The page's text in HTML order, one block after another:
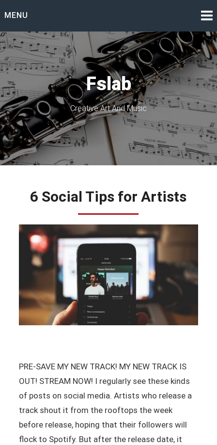
toMENU
Fslab
Creative Art And Music
6 Social Tips for Artists
PRE-SAVE MY NEW TRACK! MY NEW TRACK IS
OUT! STREAM NOW! I regularly see these kinds
of posts on social media. Artists who release a
track shout it from the rooftops the week
before release, hoping that their followers will
flock to Spotify. But after the release date, it